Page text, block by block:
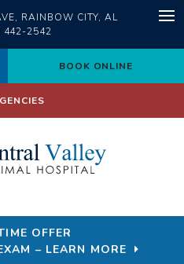
RAINBOW CITY AL
442-2542
BOOK ONLINE
OFFER
– LEARN MORE